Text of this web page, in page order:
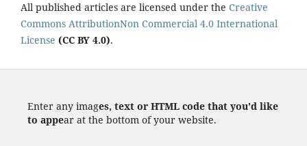
All published articles are licensed under the Creative
Commons AttributionNon Commercial 4.0 International
License (CC BY 4.0).
Enter any images, text or HTML code that you'd like
to appear at the bottom of your website.